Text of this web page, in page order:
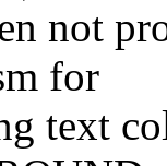
not
for
text